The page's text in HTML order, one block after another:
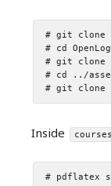
# git clone
# cd
# git clone
# cd ../
# git clone
Inside
# pdflatex